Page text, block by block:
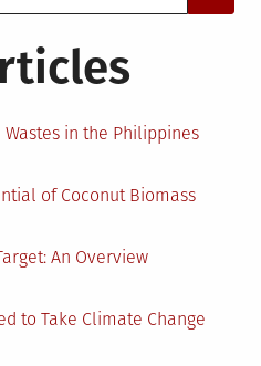
in the Philippines
of Coconut Biomass
An Overview
to Take Climate Change